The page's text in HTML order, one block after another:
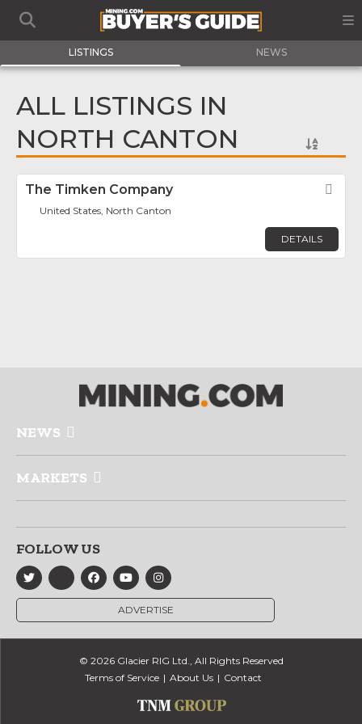
LISTINGS NEWS
ALL LISTINGS IN
NORTH CANTON
The Timken Company
United States, North Canton
DETAILS
NEWS
MARKETS
FOLLOW US
ADVERTISE
© 2026 Glacier RIG Ltd., All Rights Reserved
Terms of Service
About Us Contact